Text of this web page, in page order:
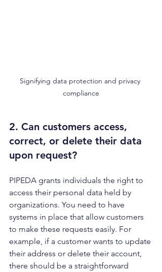
Signifying data protection and privacy
compliance
2. Can customers access,
correct, or delete their data
upon request?
PIPEDA grants individuals the right to
access their personal data held by
organizations. You need to have
systems in place that allow customers
to make these requests easily. For
example, if a customer wants to update
their address or delete their account,
there should be a straightforward